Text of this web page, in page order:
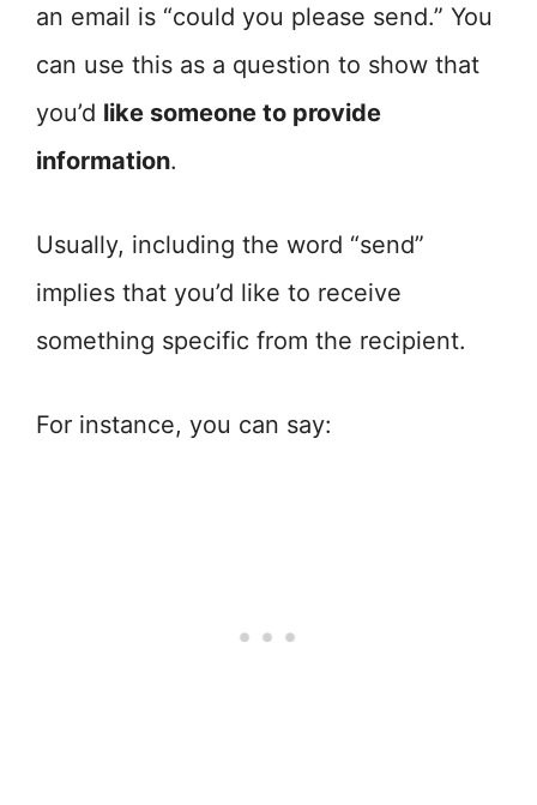
an email is “could you please send.” You
can use this as a question to show that
you’d like someone to provide
information.
Usually, including the word “send”
implies that you’d like to receive
something specific from the recipient.
For instance, you can say: